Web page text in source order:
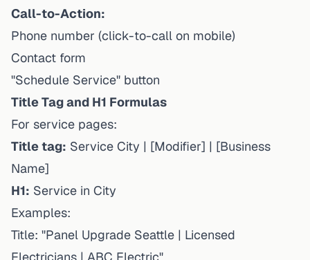
Call-to-Action:
Phone number (click-to-call on mobile)
Contact form
"Schedule Service" button
Title Tag and H1 Formulas
For service pages:
Title tag: Service City | [Modifier] | [Business
Name]
H1: Service in City
Examples:
Title: "Panel Upgrade Seattle | Licensed